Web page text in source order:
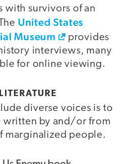
with survivors of an
United States
Museum
provides
interviews, many
for online viewing.
diverse voices is to
written by and/or from
marginalized people.